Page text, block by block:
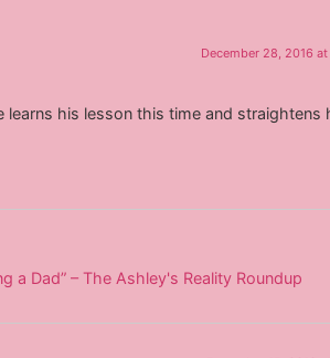
December 28, 2016 at
learns his lesson this time and straightens
a Dad” – The Ashley's Reality Roundup